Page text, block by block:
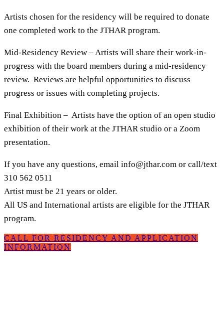
Artists chosen for the residency will be required to donate
one completed work to the JTHAR program.
Mid-Residency Review – Artists will share their work-in-
progress with the board members during a mid-residency
review. Reviews are helpful opportunities to discuss
progress or issues with completing projects.
Final Exhibition – Artists have the option of an open studio
exhibition of their work at the JTHAR studio or a Zoom
presentation.
If you have any questions, email info@jthar.com or call/text
310 562 0511
Artist must be 21 years or older.
All US and International artists are eligible for the JTHAR
program.
CALL FOR RESIDENCY AND APPLICATION
INFORMATION